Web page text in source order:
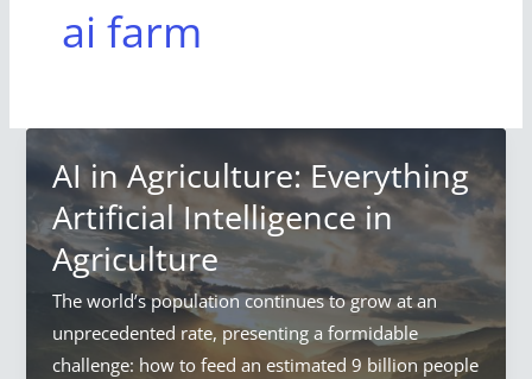
ai farm
AI in Agriculture: Everything
Artificial Intelligence in
Agriculture
The world’s population continues to grow at an
unprecedented rate, presenting a formidable
challenge: how to feed an estimated 9 billion people